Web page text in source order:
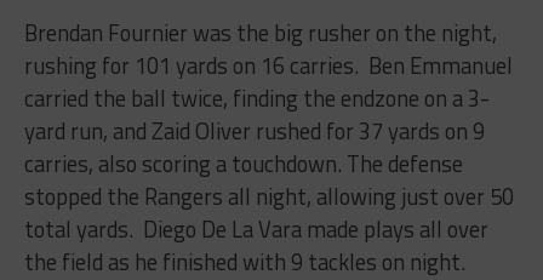
Brendan Fournier was the big rusher on the night,
rushing for 101 yards on 16 carries. Ben Emmanuel
carried the ball twice, finding the endzone on a 3-
yard run, and Zaid Oliver rushed for 37 yards on 9
carries, also scoring a touchdown. The defense
stopped the Rangers all night, allowing just over 50
total yards. Diego De La Vara made plays all over
the field as he finished with 9 tackles on night.